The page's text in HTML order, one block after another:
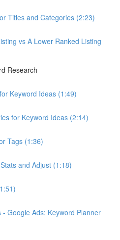
Titles and Categories (2:23)
vs A Lower Ranked Listing
Research
Keyword Ideas (1:49)
for Keyword Ideas (2:14)
Tags (1:36)
and Adjust (1:18)
- Google Ads: Keyword Planner